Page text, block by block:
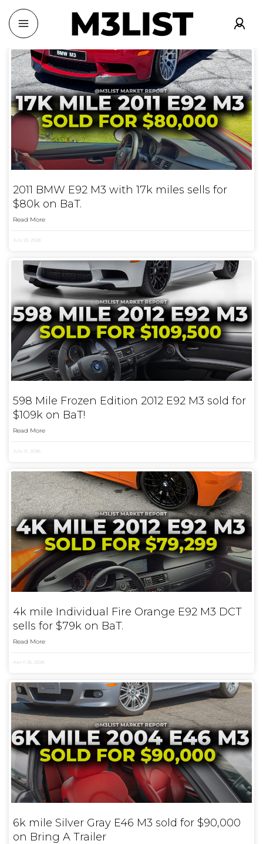
2011 BMW E92 M3 with 17k miles sells for
$80k on BaT.
Read More
July 23, 2026
598 Mile Frozen Edition 2012 E92 M3 sold for
$109k on BaT!
Read More
July 21, 2026
4k mile Individual Fire Orange E92 M3 DCT
sells for $79k on BaT.
Read More
April 25, 2026
6k mile Silver Gray E46 M3 sold for $90,000
on Bring A Trailer